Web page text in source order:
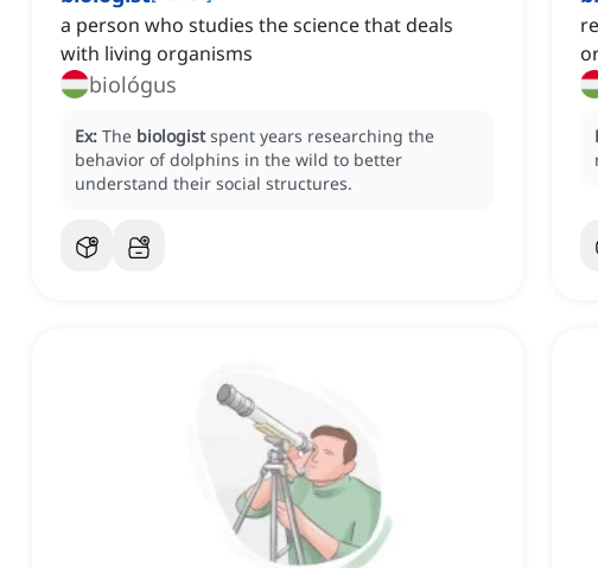
a person who studies the science that deals
with living organisms
biológus
Ex: The biologist spent years researching the
behavior of dolphins in the wild to better
understand their social structures.